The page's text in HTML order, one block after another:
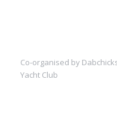
Co-organised by
Yacht Club